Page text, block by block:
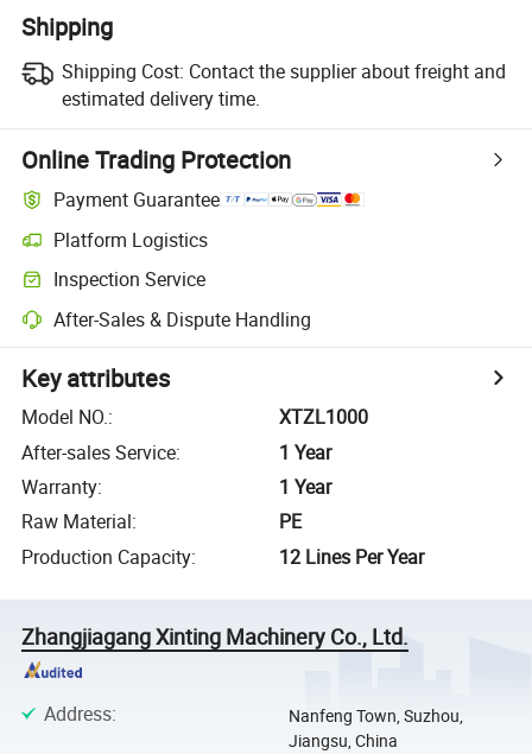
Shipping
Shipping Cost: Contact the supplier about freight and
estimated delivery time.
Online Trading Protection
Payment Guarantee
Platform Logistics
Inspection Service
After-Sales & Dispute Handling
Key attributes
Model NO.:
XTZL1000
After-sales Service:
1 Year
Warranty:
1 Year
Raw Material:
PE
Production Capacity: 12 Lines Per Year
Zhangjiagang Xinting Machinery Co., Ltd.
Address:
Nanfeng Town, Suzhou,
Jiangsu, China